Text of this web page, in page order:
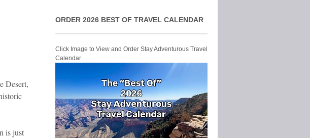
Desert,
is just
ORDER 2026 BEST OF TRAVEL CALENDAR
Click Image to View and Order Stay Adventurous Travel
Calendar